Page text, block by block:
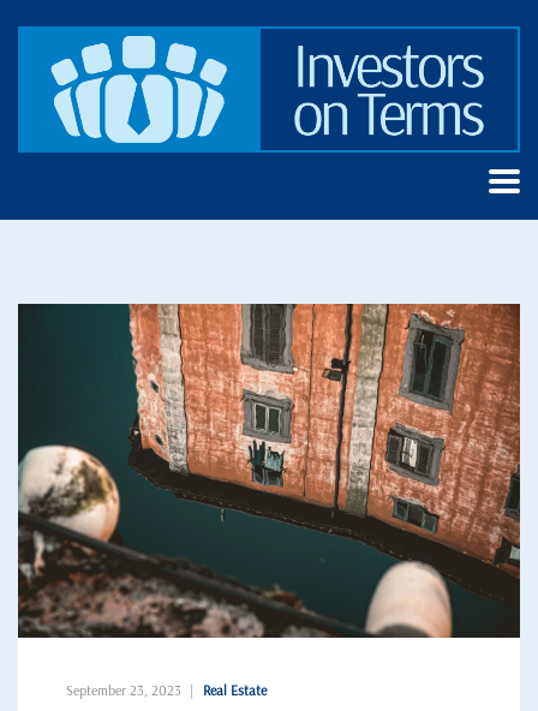
September 23, 2023 Real Estate